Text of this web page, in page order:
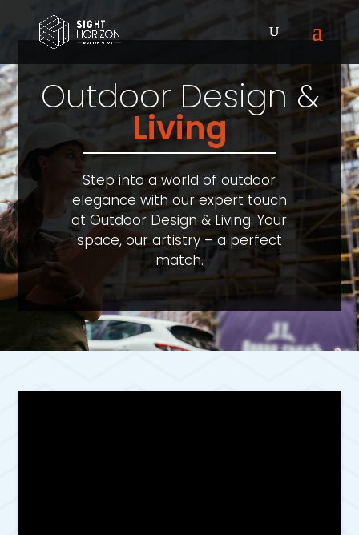
Outdoor Design &
Living
Step into a world of outdoor
elegance with our expert touch
at Outdoor Design & Living. Your
space, our artistry – a perfect
match.